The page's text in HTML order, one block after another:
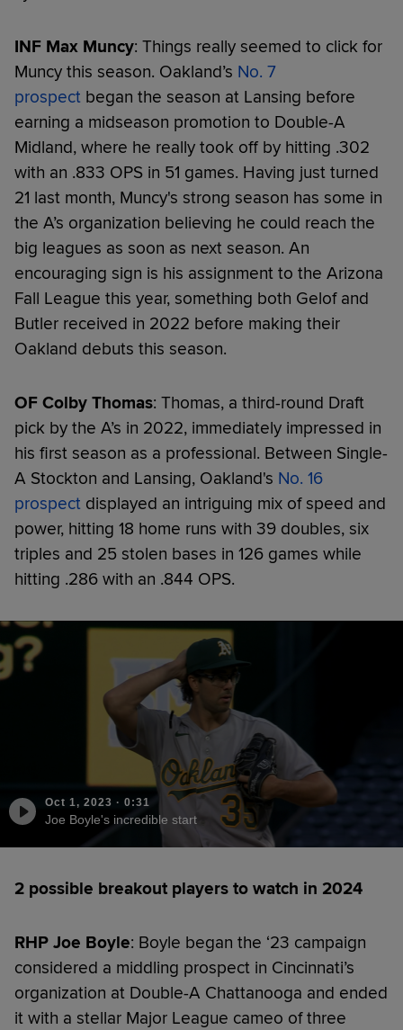
INF Max Muncy: Things really seemed to click for
Muncy this season. Oakland’s No. 7
prospect began the season at Lansing before
earning a midseason promotion to Double-A
Midland, where he really took off by hitting .302
with an .833 OPS in 51 games. Having just turned
21 last month, Muncy's strong season has some in
the A’s organization believing he could reach the
big leagues as soon as next season. An
encouraging sign is his assignment to the Arizona
Fall League this year, something both Gelof and
Butler received in 2022 before making their
Oakland debuts this season.
OF Colby Thomas: Thomas, a third-round Draft
pick by the A’s in 2022, immediately impressed in
his first season as a professional. Between Single-
A Stockton and Lansing, Oakland's No. 16
prospect displayed an intriguing mix of speed and
power, hitting 18 home runs with 39 doubles, six
triples and 25 stolen bases in 126 games while
hitting .286 with an .844 OPS.
Oct 1, 2023 · 0:31
Joe Boyle's incredible start
2 possible breakout players to watch in 2024
RHP Joe Boyle: Boyle began the ‘23 campaign
considered a middling prospect in Cincinnati’s
organization at Double-A Chattanooga and ended
it with a stellar Major League cameo of three